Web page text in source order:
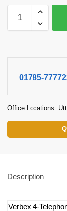
01785-
Office Locations:
Description
Verbex 4-